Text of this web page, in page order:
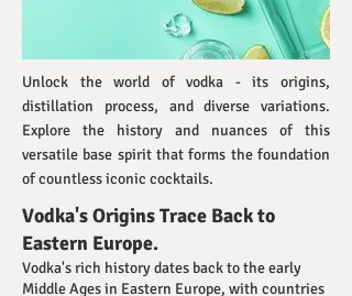
Unlock the world of vodka - its origins,
distillation process, and diverse variations.
Explore the history and nuances of this
versatile base spirit that forms the foundation
of countless iconic cocktails.
Vodka's Origins Trace Back to
Eastern Europe.
Vodka's rich history dates back to the early
Middle Ages in Eastern Europe, with countries